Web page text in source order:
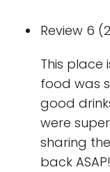
Review 6
This place
food was
good
were
sharing
back ASAP!